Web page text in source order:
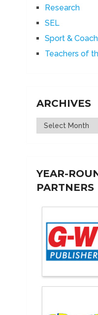
Research
SEL
Sport &
Teachers of
ARCHIVES
Archives
YEAR-
PARTNERS